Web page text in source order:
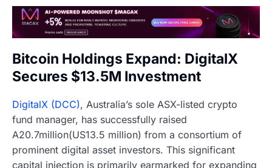
Bitcoin Holdings Expand: DigitalX
Secures $13.5M Investment
DigitalX (DCC), Australia’s sole ASX-listed crypto
fund manager, has successfully raised
A20.7million(US13.5 million) from a consortium of
prominent digital asset investors. This significant
capital injection is primarily earmarked for expanding